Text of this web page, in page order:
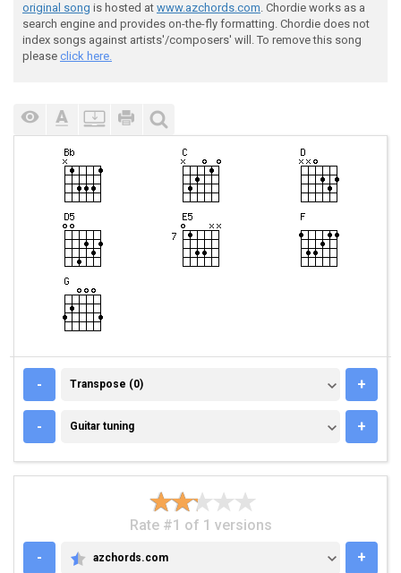
original song is hosted at www.azchords.com. Chordie works as a
search engine and provides on-the-fly formatting. Chordie does not
index songs against artists'/composers' will. To remove this song
please click here.
- TRANSPOSE (0)
Transpose (0) +
- GUITAR TUNING
Guitar tuning +
Rate #1 of 1 versions
-
AZCHORDS.COM
azchords.com +